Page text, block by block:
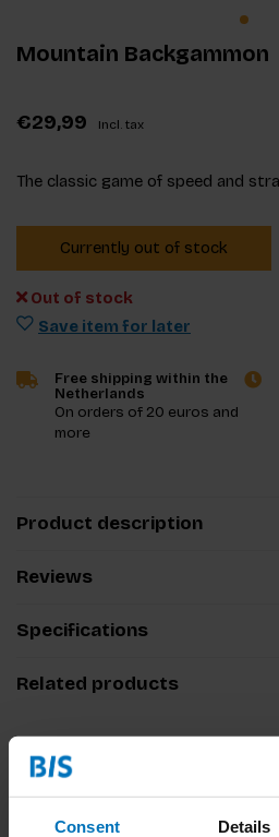
Consent Details
Mountain Backgammon
€29,99 Incl. tax
The classic game of speed and
Currently out of stock
Out of stock
Save item for later
Free shipping within the
Netherlands
On orders of 20 euros and
more
Product description
Reviews
Specifications
Related products